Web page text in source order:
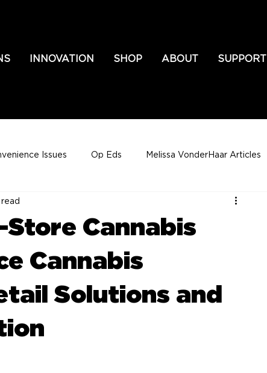
INNOVATION SHOP ABOUT SUPPORT
Issues Op Eds Melissa VonderHaar Articles
Store Cannabis
Cannabis
Solutions and